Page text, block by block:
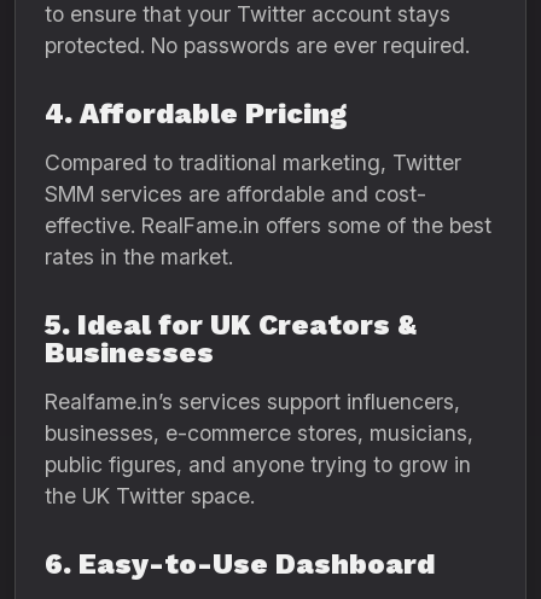
to ensure that your Twitter account stays
protected. No passwords are ever required.
4. Affordable Pricing
Compared to traditional marketing, Twitter
SMM services are affordable and cost-
effective. RealFame.in offers some of the best
rates in the market.
5. Ideal for UK Creators &
Businesses
Realfame.in’s services support influencers,
businesses, e-commerce stores, musicians,
public figures, and anyone trying to grow in
the UK Twitter space.
6. Easy-to-Use Dashboard